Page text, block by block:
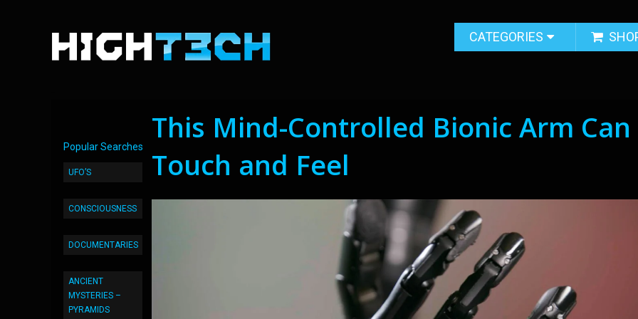
CATEGORIES
Popular Searches
UFO’S
CONSCIOUSNESS
DOCUMENTARIES
ANCIENT
MYSTERIES –
PYRAMIDS
This Mind-Controlled Bionic Arm Can
Touch and Feel